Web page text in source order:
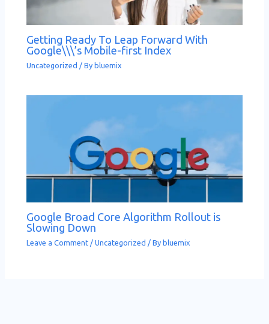
Getting Ready To Leap Forward With
Google\\\’s Mobile-first Index
Uncategorized / By bluemix
Google Broad Core Algorithm Rollout is
Slowing Down
Leave a Comment /Uncategorized / By bluemix